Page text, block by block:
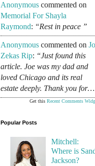
Anonymous commented on
Memorial For Shayla
Raymond: “Rest in peace ”
Anonymous commented on
Zekas Rip: “Just found this
article. Joe was my dad and
loved Chicago and its real
estate deeply. Thank you
Get this Recent Comments
Popular Posts
Mitchell:
Where is
Jackson?